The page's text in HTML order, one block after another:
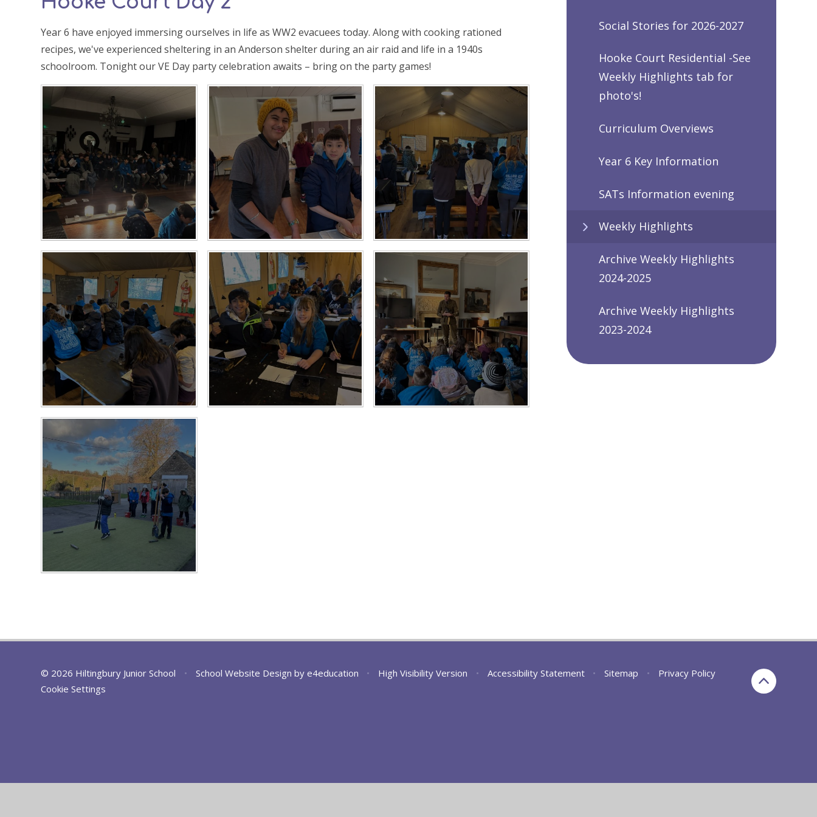
Year 6 have enjoyed immersing ourselves in life as WW2 evacuees today. Along with cooking rationed
recipes, we've experienced sheltering in an Anderson shelter during an air raid and life in a 1940s
schoolroom. Tonight our VE Day party celebration awaits – bring on the party games!
Social Stories for 2026-2027
Hooke Court Residential -See
Weekly Highlights tab for
photo's!
Curriculum Overviews
Year 6 Key Information
SATs Information evening
Weekly Highlights
Archive Weekly Highlights
2024-2025
Archive Weekly Highlights
2023-2024
© 2026 Hiltingbury Junior School • School Website Design by e4education • High Visibility Version • Accessibility Statement • Sitemap •
Privacy Policy
Cookie Settings